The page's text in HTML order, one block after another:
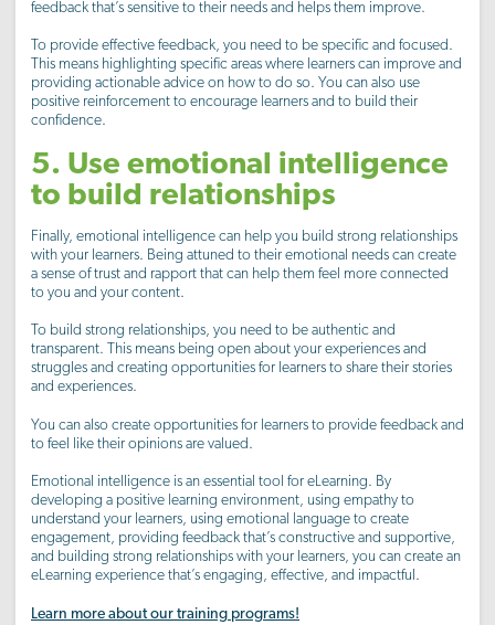
feedback that’s sensitive to their needs and helps them improve.
To provide effective feedback, you need to be specific and focused.
This means highlighting specific areas where learners can improve and
providing actionable advice on how to do so. You can also use
positive reinforcement to encourage learners and to build their
confidence.
5. Use emotional intelligence
to build relationships
Finally, emotional intelligence can help you build strong relationships
with your learners. Being attuned to their emotional needs can create
a sense of trust and rapport that can help them feel more connected
to you and your content.
To build strong relationships, you need to be authentic and
transparent. This means being open about your experiences and
struggles and creating opportunities for learners to share their stories
and experiences.
You can also create opportunities for learners to provide feedback and
to feel like their opinions are valued.
Emotional intelligence is an essential tool for eLearning. By
developing a positive learning environment, using empathy to
understand your learners, using emotional language to create
engagement, providing feedback that’s constructive and supportive,
and building strong relationships with your learners, you can create an
eLearning experience that’s engaging, effective, and impactful.
Learn more about our training programs!